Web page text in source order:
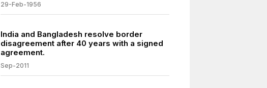
29-Feb-1956
India and Bangladesh resolve border
disagreement after 40 years with a signed
agreement.
Sep-2011